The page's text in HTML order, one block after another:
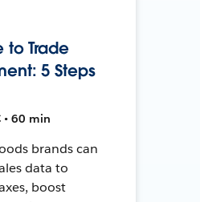
to Trade
5 Steps
• 60 min
brands can
data to
boost